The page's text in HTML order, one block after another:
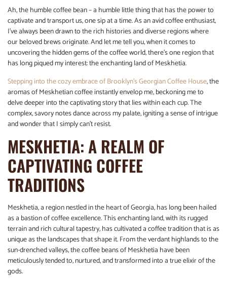
Ah, the humble coffee bean – a humble little thing that has the power to
captivate and transport us, one sip at a time. As an avid coffee enthusiast,
I’ve always been drawn to the rich histories and diverse regions where
our beloved brews originate. And let me tell you, when it comes to
uncovering the hidden gems of the coffee world, there’s one region that
has long piqued my interest: the enchanting land of Meskhetia.
Stepping into the cozy embrace of Brooklyn’s Georgian Coffee House, the
aromas of Meskhetian coffee instantly envelop me, beckoning me to
delve deeper into the captivating story that lies within each cup. The
complex, savory notes dance across my palate, igniting a sense of intrigue
and wonder that I simply can’t resist.
MESKHETIA: A REALM OF
CAPTIVATING COFFEE
TRADITIONS
Meskhetia, a region nestled in the heart of Georgia, has long been hailed
as a bastion of coffee excellence. This enchanting land, with its rugged
terrain and rich cultural tapestry, has cultivated a coffee tradition that is as
unique as the landscapes that shape it. From the verdant highlands to the
sun-drenched valleys, the coffee beans of Meskhetia have been
meticulously tended to, nurtured, and transformed into a true elixir of the
gods.